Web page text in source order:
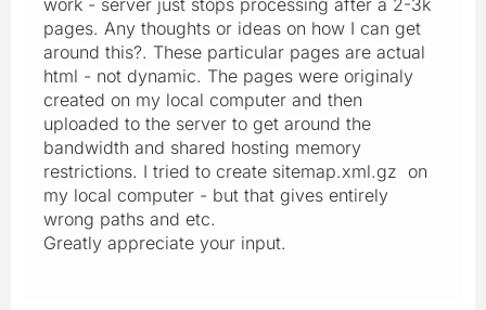
pages. Any thoughts or ideas on how I can get
around this?. These particular pages are actual
html - not dynamic. The pages were originaly
created on my local computer and then
uploaded to the server to get around the
bandwidth and shared hosting memory
restrictions. I tried to create sitemap.xml.gz on
my local computer - but that gives entirely
wrong paths and etc.
Greatly appreciate your input.